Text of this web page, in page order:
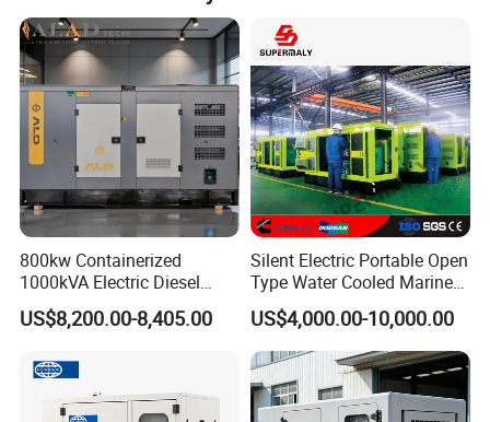
800kw Containerized
1000kVA Electric Diesel
Generator with Soundproof
Cover
US$8,200.00-8,405.00
Silent Electric Portable Open
Type Water Cooled Marine
Cummins Perkins Diesel
Generator with Stanford
Alternator
US$4,000.00-10,000.00